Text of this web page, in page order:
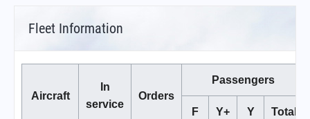
Fleet Information
Aircraft
In
service
Orders
Passengers
F Y+ Y Total